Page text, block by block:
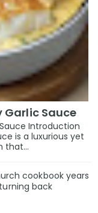
Garlic Sauce
Introduction
is a luxurious yet
that...
cookbook years
back